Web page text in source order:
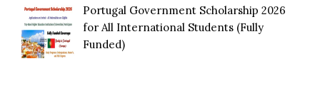
Portugal Government Scholarship 2026
for All International Students (Fully
Funded)